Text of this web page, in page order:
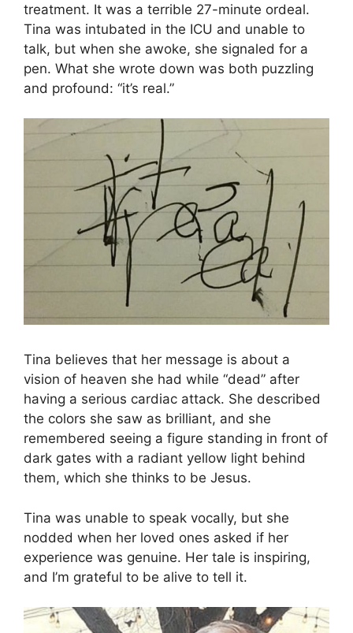
treatment. It was a terrible 27-minute ordeal.
Tina was intubated in the ICU and unable to
talk, but when she awoke, she signaled for a
pen. What she wrote down was both puzzling
and profound: “it’s real.”
Tina believes that her message is about a
vision of heaven she had while “dead” after
having a serious cardiac attack. She described
the colors she saw as brilliant, and she
remembered seeing a figure standing in front of
dark gates with a radiant yellow light behind
them, which she thinks to be Jesus.
Tina was unable to speak vocally, but she
nodded when her loved ones asked if her
experience was genuine. Her tale is inspiring,
and I’m grateful to be alive to tell it.